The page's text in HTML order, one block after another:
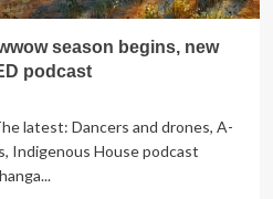
season begins, new
podcast
latest: Dancers and drones, A-
Indigenous House podcast